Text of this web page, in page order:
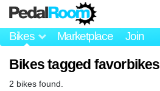
Bikes Marketplace Join
Bikes tagged favorbikes
2 bikes found.